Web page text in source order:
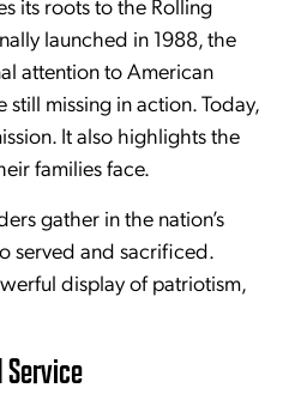
its roots to the Rolling
launched in 1988, the
attention to American
missing in action. Today,
It also highlights the
families face.
gather in the nation’s
served and sacrificed.
display of patriotism,
Service